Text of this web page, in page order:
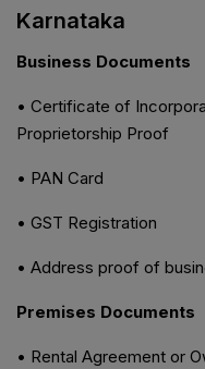
Karnataka
Business Documents
• Certificate of
Proprietorship Proof
• PAN Card
• GST Registration
• Address proof of
Premises Documents
• Rental Agreement or